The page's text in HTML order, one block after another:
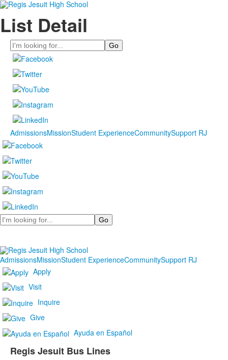
List Detail
Search
AdmissionsMissionStudent ExperienceCommunitySupport RJ
Search
AdmissionsMissionStudent ExperienceCommunitySupport RJ
Apply
Visit
Inquire
Give
Ayuda en Español
Regis Jesuit Bus Lines